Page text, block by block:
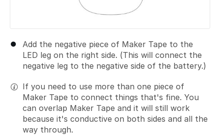
Add the negative piece of Maker Tape to the
LED leg on the right side. (This will connect the
negative leg to the negative side of the battery.)
If you need to use more than one piece of
Maker Tape to connect things that's fine. You
can overlap Maker Tape and it will still work
because it's conductive on both sides and all the
way through.